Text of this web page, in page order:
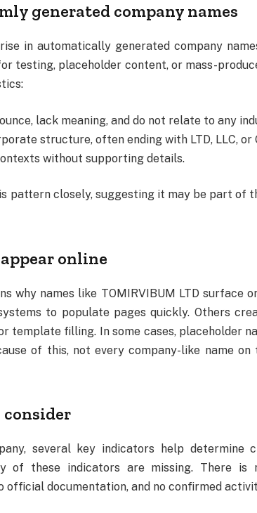
generated company names
in automatically generated company
testing, placeholder content, or mass-
lack meaning, and do not relate to any
structure, often ending with LTD, LLC, or
without supporting details.
pattern closely, suggesting it may be part of
online
why names like TOMIRVIBUM LTD surface
to populate pages quickly. Others
template filling. In some cases, placeholder
of this, not every company-like name
several key indicators help determine
of these indicators are missing. There is
official documentation, and no confirmed